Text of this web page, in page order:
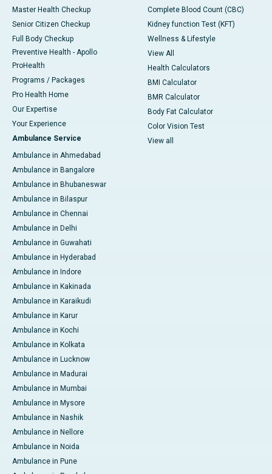
Master Health Checkup
Senior Citizen Checkup
Full Body Checkup
Preventive Health - Apollo
ProHealth
Programs / Packages
Pro Health Home
Our Expertise
Your Experience
Ambulance Service
Ambulance in Ahmedabad
Ambulance in Bangalore
Ambulance in Bhubaneswar
Ambulance in Bilaspur
Ambulance in Chennai
Ambulance in Delhi
Ambulance in Guwahati
Ambulance in Hyderabad
Ambulance in Indore
Ambulance in Kakinada
Ambulance in Karaikudi
Ambulance in Karur
Ambulance in Kochi
Ambulance in Kolkata
Ambulance in Lucknow
Ambulance in Madurai
Ambulance in Mumbai
Ambulance in Mysore
Ambulance in Nashik
Ambulance in Nellore
Ambulance in Noida
Ambulance in Pune
Complete Blood Count (CBC)
Kidney function Test (KFT)
Wellness & Lifestyle
View All
Health Calculators
BMI Calculator
BMR Calculator
Body Fat Calculator
Color Vision Test
View all